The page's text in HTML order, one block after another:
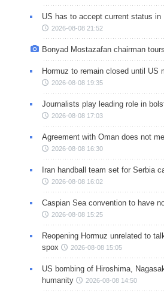
US has to accept current status in
2026-08-08 21:52
Bonyad Mostazafan chairman
Hormuz to remain closed until US
2026-08-08 19:35
Journalists play leading role in
2026-08-08 17:03
Agreement with Oman does not
2026-08-08 16:30
Iran handball team set for Serbia
2026-08-08 16:02
Caspian Sea convention to have
2026-08-08 15:25
Reopening Hormuz unrelated to
spox
2026-08-08 15:05
US bombing of Hiroshima,
humanity
2026-08-08 14:50